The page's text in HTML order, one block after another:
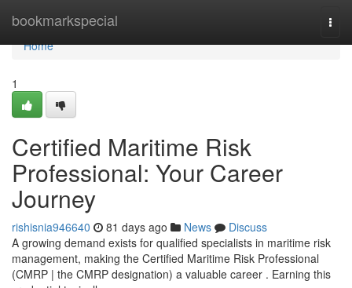
bookmarkspecial
Home
Home
1
Certified Maritime Risk
Professional: Your Career
Journey
rishisnia946640 81 days ago News
Discuss
A growing demand exists for qualified specialists in maritime risk
management, making the Certified Maritime Risk Professional
(CMRP | the CMRP designation) a valuable career . Earning this